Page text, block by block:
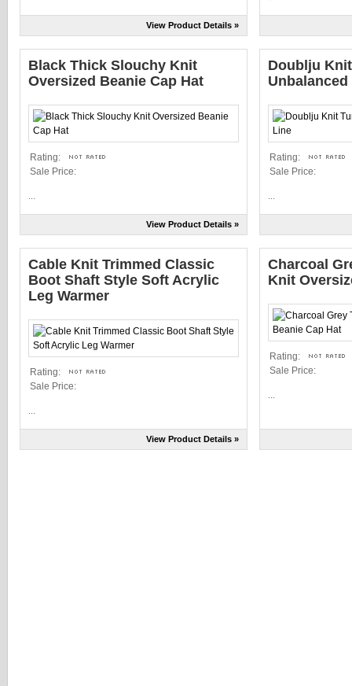
View Product Details »
Black Thick Slouchy Knit
Oversized Beanie Cap Hat
Rating:
Sale Price:
View Product Details »
Doublju
Rating:
Sale Price:
Cable Knit Trimmed Classic
Boot Shaft Style Soft Acrylic
Leg Warmer
Rating:
Sale Price:
View Product Details »
Charcoal
Knit
Rating:
Sale Price: